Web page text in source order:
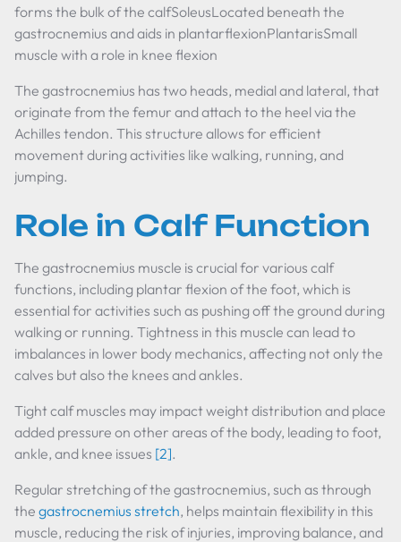
forms the bulk of the calfSoleusLocated beneath the
gastrocnemius and aids in plantarflexionPlantarisSmall
muscle with a role in knee flexion
The gastrocnemius has two heads, medial and lateral, that
originate from the femur and attach to the heel via the
Achilles tendon. This structure allows for efficient
movement during activities like walking, running, and
jumping.
Role in Calf Function
The gastrocnemius muscle is crucial for various calf
functions, including plantar flexion of the foot, which is
essential for activities such as pushing off the ground during
walking or running. Tightness in this muscle can lead to
imbalances in lower body mechanics, affecting not only the
calves but also the knees and ankles.
Tight calf muscles may impact weight distribution and place
added pressure on other areas of the body, leading to foot,
ankle, and knee issues [2].
Regular stretching of the gastrocnemius, such as through
the gastrocnemius stretch, helps maintain flexibility in this
muscle, reducing the risk of injuries, improving balance, and